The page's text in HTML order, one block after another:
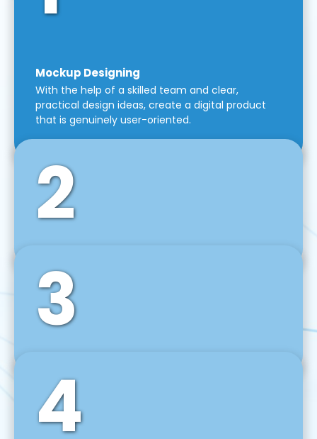
Mockup Designing
With the help of a skilled team and clear,
practical design ideas, create a digital product
that is genuinely user-oriented.
2
Front-End Development
We use tools and frameworks like React, Angular,
Vue JS, Svelte, Ember JS, and many more in our
agile front-end development technique.
3
Back-End Development
For desktop, web, mobile, and IoT systems, we
develop scalable on-premise and cloud-based
backend solutions that can grow with your
4